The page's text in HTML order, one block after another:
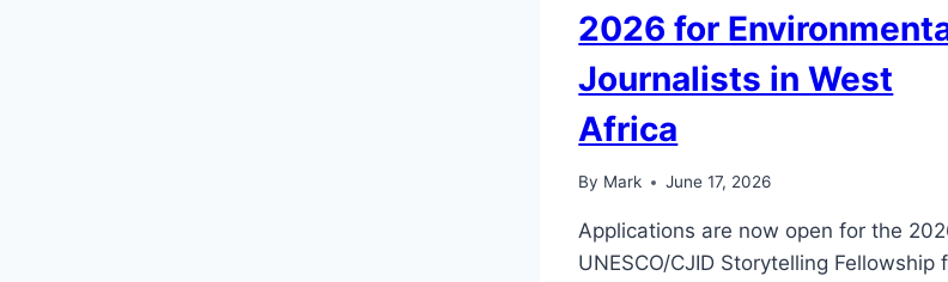
2026 for
Journalists in West
Africa
By Mark June 17, 2026
Applications are now open for the
UNESCO/CJID Storytelling Fellowship